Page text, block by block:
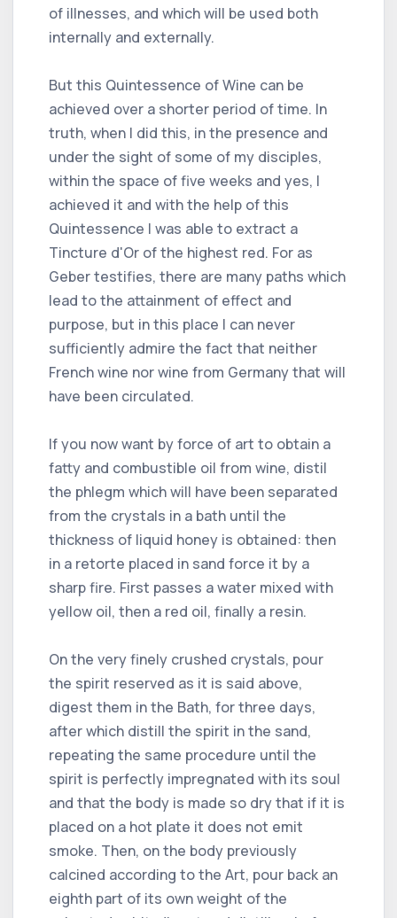
of illnesses, and which will be used both
internally and externally.
But this Quintessence of Wine can be
achieved over a shorter period of time. In
truth, when I did this, in the presence and
under the sight of some of my disciples,
within the space of five weeks and yes, I
achieved it and with the help of this
Quintessence I was able to extract a
Tincture d'Or of the highest red. For as
Geber testifies, there are many paths which
lead to the attainment of effect and
purpose, but in this place I can never
sufficiently admire the fact that neither
French wine nor wine from Germany that will
have been circulated.
If you now want by force of art to obtain a
fatty and combustible oil from wine, distil
the phlegm which will have been separated
from the crystals in a bath until the
thickness of liquid honey is obtained: then
in a retorte placed in sand force it by a
sharp fire. First passes a water mixed with
yellow oil, then a red oil, finally a resin.
On the very finely crushed crystals, pour
the spirit reserved as it is said above,
digest them in the Bath, for three days,
after which distill the spirit in the sand,
repeating the same procedure until the
spirit is perfectly impregnated with its soul
and that the body is made so dry that if it is
placed on a hot plate it does not emit
smoke. Then, on the body previously
calcined according to the Art, pour back an
eighth part of its own weight of the